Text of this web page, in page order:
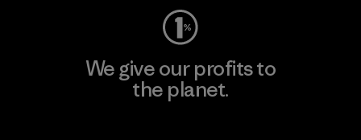
We give our profits to
the planet.